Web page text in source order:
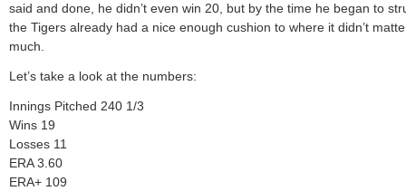
said and done, he didn’t even win 20, but by the time he began to
the Tigers already had a nice enough cushion to where it didn’t
much.
Let’s take a look at the numbers:
Innings Pitched 240 1/3
Wins 19
Losses 11
ERA 3.60
ERA+ 109